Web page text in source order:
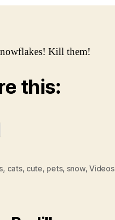
Kill them!
this:
, cats, cute, pets, snow,Videos